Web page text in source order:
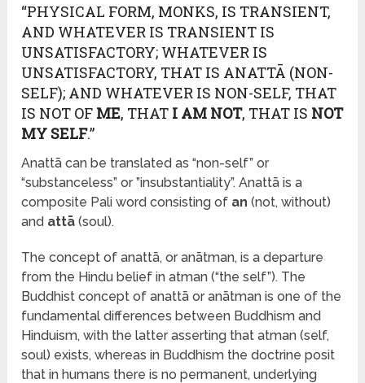
“PHYSICAL FORM, MONKS, IS TRANSIENT,
AND WHATEVER IS TRANSIENT IS
UNSATISFACTORY; WHATEVER IS
UNSATISFACTORY, THAT IS ANATTĀ (NON-
SELF); AND WHATEVER IS NON-SELF, THAT
IS NOT OF ME, THAT I AM NOT, THAT IS NOT
MY SELF.”
Anattā can be translated as “non-self” or
“substanceless” or ”insubstantiality”. Anattā is a
composite Pali word consisting of an (not, without)
and attā (soul).
The concept of anattā, or anātman, is a departure
from the Hindu belief in atman (“the self”). The
Buddhist concept of anattā or anātman is one of the
fundamental differences between Buddhism and
Hinduism, with the latter asserting that atman (self,
soul) exists, whereas in Buddhism the doctrine posit
that in humans there is no permanent, underlying